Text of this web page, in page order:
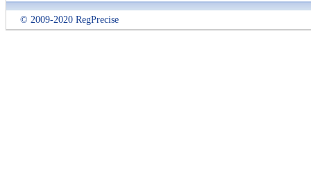
© 2009-2020 RegPrecise